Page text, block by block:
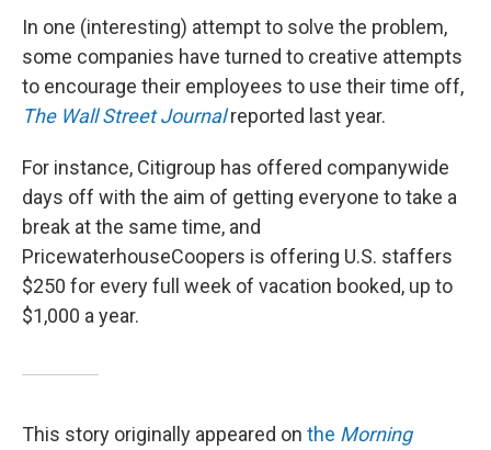
In one (interesting) attempt to solve the problem,
some companies have turned to creative attempts
to encourage their employees to use their time off,
The Wall Street Journalreported last year.
For instance, Citigroup has offered companywide
days off with the aim of getting everyone to take a
break at the same time, and
PricewaterhouseCoopers is offering U.S. staffers
$250 for every full week of vacation booked, up to
$1,000 a year.
This story originally appeared on the Morning